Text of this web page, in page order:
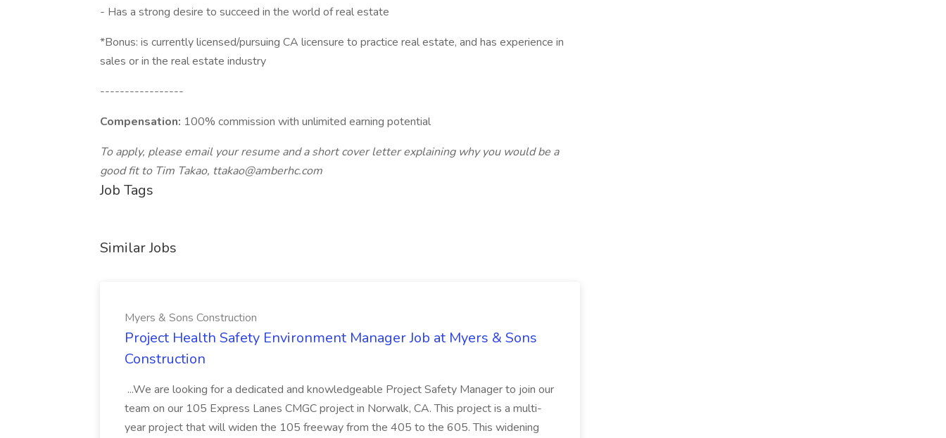
- Has a strong desire to succeed in the world of real estate
*Bonus: is currently licensed/pursuing CA licensure to practice real estate, and has experience in
sales or in the real estate industry
-----------------
Compensation: 100% commission with unlimited earning potential
To apply, please email your resume and a short cover letter explaining why you would be a
good fit to Tim Takao, ttakao@amberhc.com
Job Tags
Similar Jobs
Myers & Sons Construction
Project Health Safety Environment Manager Job at Myers & Sons
Construction
...We are looking for a dedicated and knowledgeable Project Safety Manager to join our
team on our 105 Express Lanes CMGC project in Norwalk, CA. This project is a multi-
year project that will widen the 105 freeway from the 405 to the 605. This widening